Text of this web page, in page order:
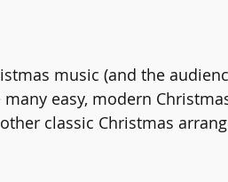
music (and the
easy, modern
classic Christmas